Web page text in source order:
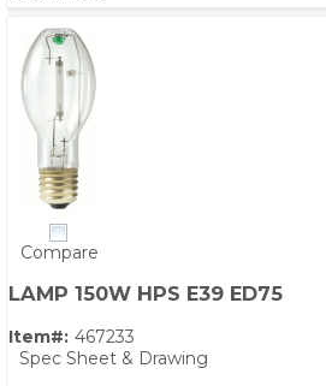
Compare
LAMP 150W HPS E39 ED75
Item#: 467233
Spec Sheet & Drawing